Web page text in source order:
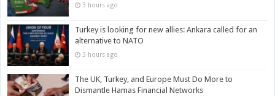
3 hours ago
Turkey is looking for new allies: Ankara called for an
alternative to NATO
3 hours ago
The UK, Turkey, and Europe Must Do More to
Dismantle Hamas Financial Networks